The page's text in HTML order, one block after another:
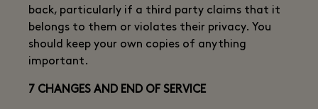
back, particularly if a third party claims that it
belongs to them or violates their privacy. You
should keep your own copies of anything
important.
7 CHANGES AND END OF SERVICE